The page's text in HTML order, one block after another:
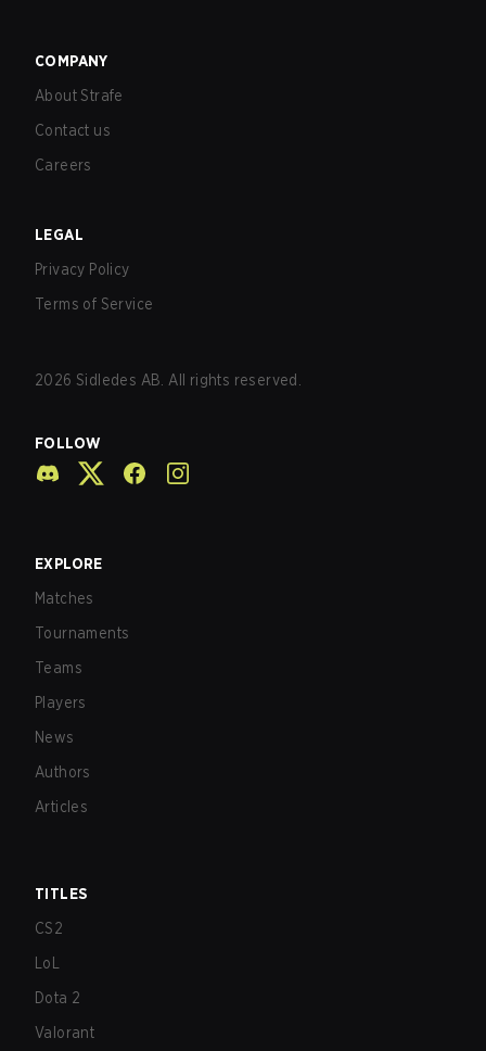
COMPANY
About Strafe
Contact us
Careers
LEGAL
Privacy Policy
Terms of Service
2026 Sidledes AB. All rights reserved.
FOLLOW
EXPLORE
Matches
Tournaments
Teams
Players
News
Authors
Articles
TITLES
CS2
LoL
Dota 2
Valorant